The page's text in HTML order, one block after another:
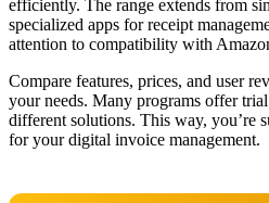
efficiently. The range extends from
specialized apps for receipt
attention to compatibility with
Compare features, prices, and user
your needs. Many programs offer
different solutions. This way, you’re
for your digital invoice management.